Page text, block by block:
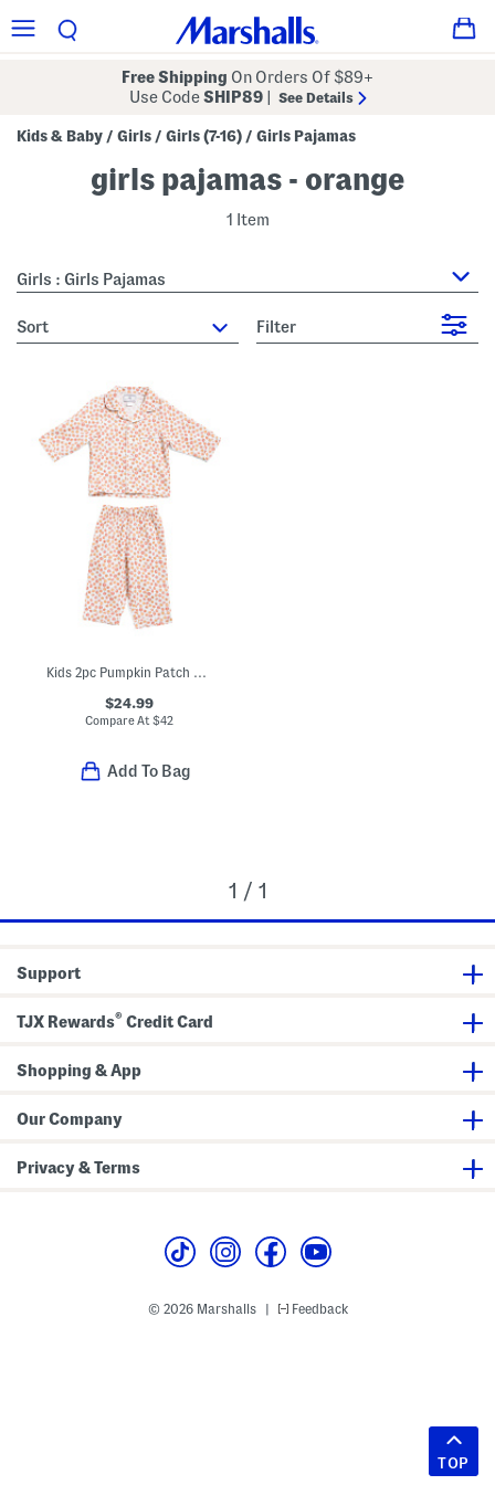
Free Shipping On Orders Of $89+
Use CodeSHIP89 See Details
Kids & Baby / Girls / Girls (7-16) / Girls Pajamas
girls pajamas - orange
1 Item
Girls : Girls Pajamas
sort Filter
Kids 2pc Pumpkin Patch Pajama Set
$24.99
Compare At$42
Add To Bag
1 / 1
Support
TJX Rewards® Credit Card
Shopping & App
Our Company
Privacy & Terms
© 2026 Marshalls Feedback
TOP